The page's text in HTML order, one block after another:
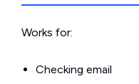
Works for:
Checking email